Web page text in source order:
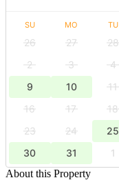
SU MO TU
26 27 28
2
3 4
9
10 11
16
17 18
23
24 25
30
31 1
About this Property